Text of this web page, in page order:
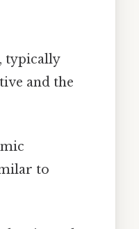
typically
and the
to